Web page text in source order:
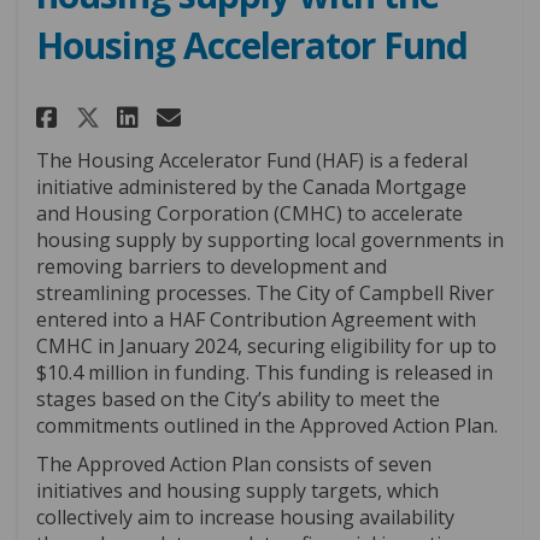
Housing Accelerator Fund
Share Growing Campbell
Share Growing Campbell
Share Growing
Email Growing
The Housing Accelerator Fund (HAF) is a federal
initiative administered by the Canada Mortgage
and Housing Corporation (CMHC) to accelerate
housing supply by supporting local governments in
removing barriers to development and
streamlining processes. The City of Campbell River
entered into a HAF Contribution Agreement with
CMHC in January 2024, securing eligibility for up to
$10.4 million in funding. This funding is released in
stages based on the City’s ability to meet the
commitments outlined in the Approved Action Plan.
The Approved Action Plan consists of seven
initiatives and housing supply targets, which
collectively aim to increase housing availability